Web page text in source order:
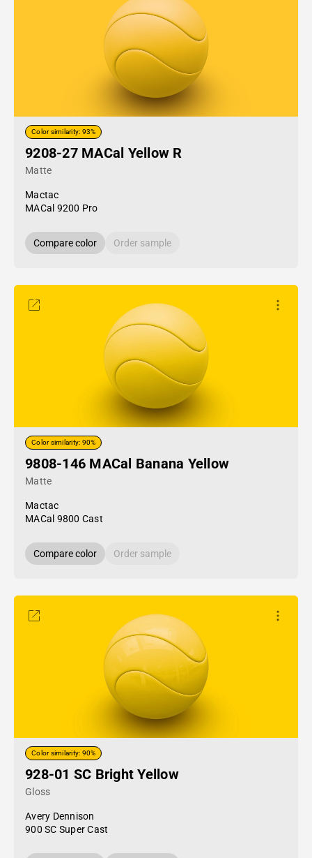
Color similarity: 93%
9208-27 MACal Yellow R
Matte
Mactac
MACal 9200 Pro
Compare color Order sample
Color similarity: 90%
9808-146 MACal Banana Yellow
Matte
Mactac
MACal 9800 Cast
Compare color Order sample
Color similarity: 90%
928-01 SC Bright Yellow
Gloss
Avery Dennison
900 SC Super Cast